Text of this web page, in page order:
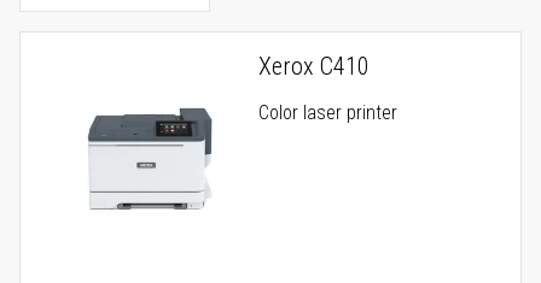
Xerox C410
Color laser printer